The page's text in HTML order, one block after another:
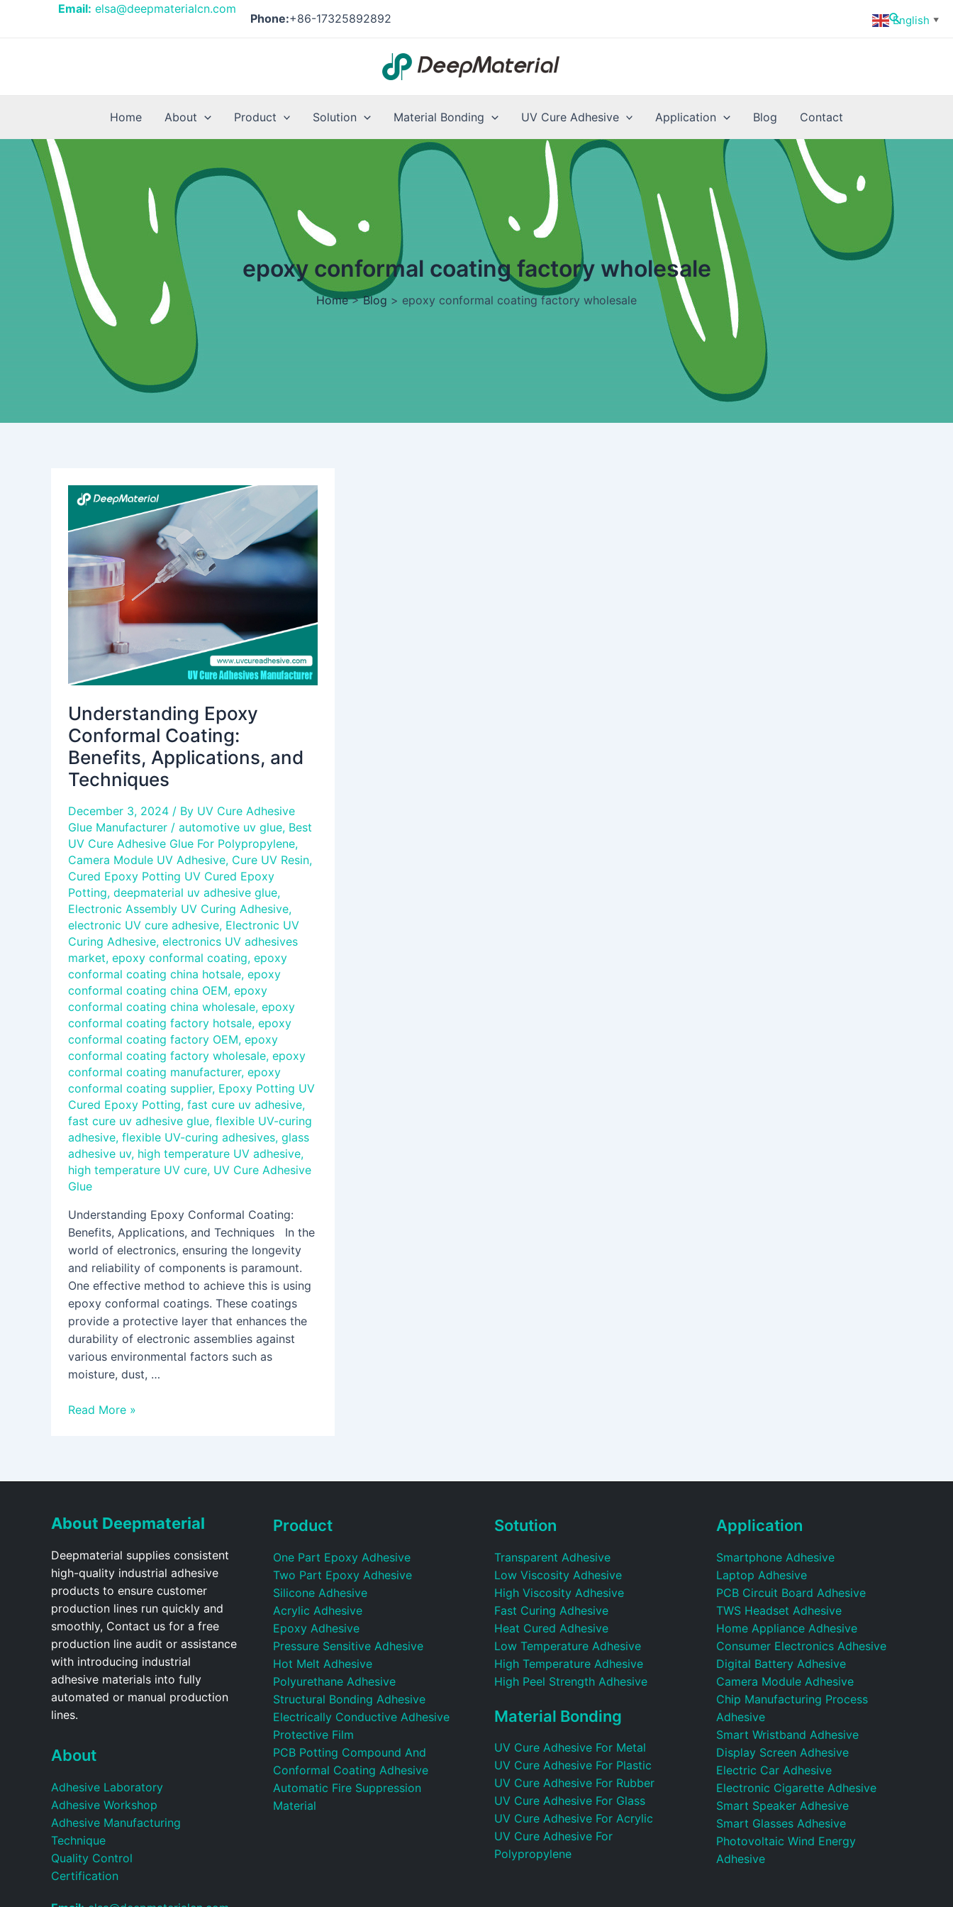
Email: elsa@deepmaterialcn.com
Phone:+86-17325892892 Search
Home About Product Solution Material Bonding UV Cure Adhesive Application Blog Contact
epoxy conformal coating factory wholesale
Home>Blog > epoxy conformal coating factory wholesale
Understanding Epoxy
Conformal Coating:
Benefits, Applications, and
Techniques
December 3, 2024 / By UV Cure Adhesive
Glue Manufacturer / automotive uv glue, Best
UV Cure Adhesive Glue For Polypropylene,
Camera Module UV Adhesive, Cure UV Resin,
Cured Epoxy Potting UV Cured Epoxy
Potting, deepmaterial uv adhesive glue,
Electronic Assembly UV Curing Adhesive,
electronic UV cure adhesive, Electronic UV
Curing Adhesive, electronics UV adhesives
market, epoxy conformal coating, epoxy
conformal coating china hotsale, epoxy
conformal coating china OEM, epoxy
conformal coating china wholesale, epoxy
conformal coating factory hotsale, epoxy
conformal coating factory OEM, epoxy
conformal coating factory wholesale, epoxy
conformal coating manufacturer, epoxy
conformal coating supplier, Epoxy Potting UV
Cured Epoxy Potting, fast cure uv adhesive,
fast cure uv adhesive glue, flexible UV-curing
adhesive, flexible UV-curing adhesives, glass
adhesive uv, high temperature UV adhesive,
high temperature UV cure, UV Cure Adhesive
Glue
Understanding Epoxy Conformal Coating:
Benefits, Applications, and Techniques In the
world of electronics, ensuring the longevity
and reliability of components is paramount.
One effective method to achieve this is using
epoxy conformal coatings. These coatings
provide a protective layer that enhances the
durability of electronic assemblies against
various environmental factors such as
moisture, dust, …
Understanding
Conformal
Coating:
Benefits,
Applications,
Techniques
Read More »
About Deepmaterial
Deepmaterial supplies consistent
high-quality industrial adhesive
products to ensure customer
production lines run quickly and
smoothly, Contact us for a free
production line audit or assistance
with introducing industrial
adhesive materials into fully
automated or manual production
lines.
About
Adhesive Laboratory
Adhesive Workshop
Adhesive Manufacturing
Technique
Quality Control
Certification
Product
One Part Epoxy Adhesive
Two Part Epoxy Adhesive
Silicone Adhesive
Acrylic Adhesive
Epoxy Adhesive
Pressure Sensitive Adhesive
Hot Melt Adhesive
Polyurethane Adhesive
Structural Bonding Adhesive
Electrically Conductive Adhesive
Protective Film
PCB Potting Compound And
Conformal Coating Adhesive
Automatic Fire Suppression
Material
Sotution
Transparent Adhesive
Low Viscosity Adhesive
High Viscosity Adhesive
Fast Curing Adhesive
Heat Cured Adhesive
Low Temperature Adhesive
High Temperature Adhesive
High Peel Strength Adhesive
Material Bonding
UV Cure Adhesive For Metal
UV Cure Adhesive For Plastic
UV Cure Adhesive For Rubber
UV Cure Adhesive For Glass
UV Cure Adhesive For Acrylic
UV Cure Adhesive For
Polypropylene
Application
Smartphone Adhesive
Laptop Adhesive
PCB Circuit Board Adhesive
TWS Headset Adhesive
Home Appliance Adhesive
Consumer Electronics Adhesive
Digital Battery Adhesive
Camera Module Adhesive
Chip Manufacturing Process
Adhesive
Smart Wristband Adhesive
Display Screen Adhesive
Electric Car Adhesive
Electronic Cigarette Adhesive
Smart Speaker Adhesive
Smart Glasses Adhesive
Photovoltaic Wind Energy
Adhesive
English ▼